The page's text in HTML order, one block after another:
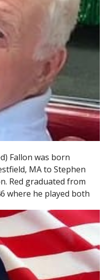
Fallon was born
MA to Stephen
Red graduated from
where he played both